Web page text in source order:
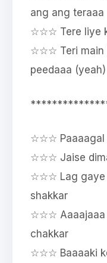
ang ang teraaa
☆☆☆ Tere liye
☆☆☆ Teri main
peedaaa (yeah)
☆☆☆ Paaaagal
☆☆☆ Jaise
☆☆☆ Lag gaye
shakkar
☆☆☆ Aaaajaaa
chakkar
☆☆☆ Baaaaki